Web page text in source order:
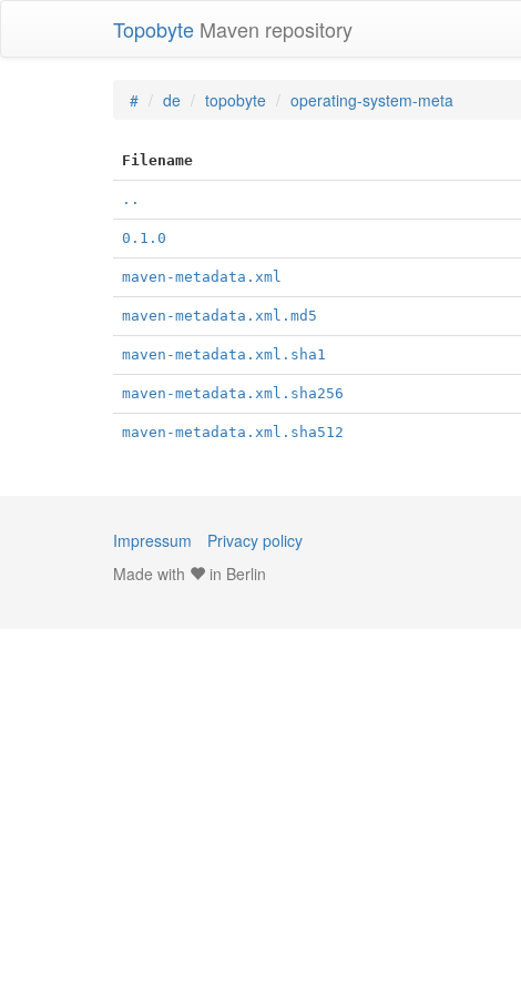
Topobyte Maven repository
# de topobyte operating-system-meta
Filename
..
0.1.0
maven-metadata.xml
maven-metadata.xml.md5
maven-metadata.xml.sha1
maven-metadata.xml.sha256
maven-metadata.xml.sha512
Impressum
Privacy policy
Made with
in Berlin